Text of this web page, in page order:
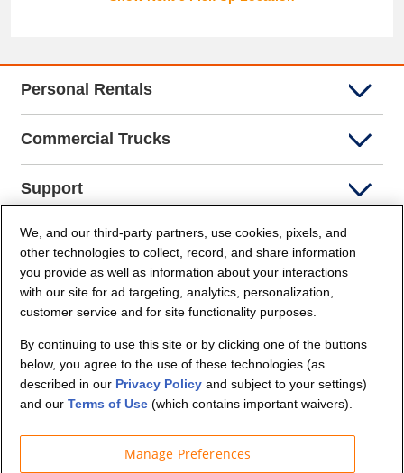
Personal Rentals
Commercial Trucks
Support
Company Info
Partners
Security and Privacy
We, and our third-party partners, use cookies, pixels, and
other technologies to collect, record, and share information
you provide as well as information about your interactions
with our site for ad targeting, analytics, personalization,
customer service and for site functionality purposes.
By continuing to use this site or by clicking one of the buttons
below, you agree to the use of these technologies (as
described in our Privacy Policy and subject to your settings)
and ourTerms of Use (which contains important waivers).
Manage Preferences